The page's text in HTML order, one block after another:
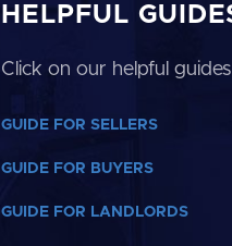
HELPFUL
Click on our helpful
GUIDE FOR SELLERS
GUIDE FOR BUYERS
GUIDE FOR LANDLORDS